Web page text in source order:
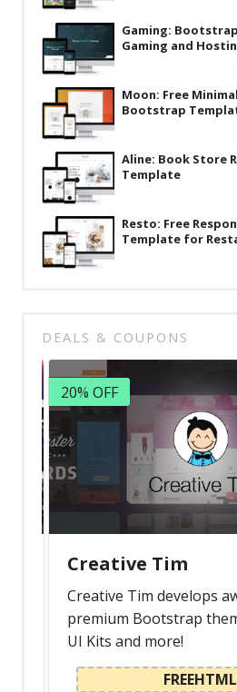
Deals & Coupons
Gaming:
Gaming and
Moon: Free
Bootstrap
Aline: Book Store
Template
Resto: Free
Template for
DEALS & COUPONS
20% OFF
Creative Tim
Creative Tim develops
premium Bootstrap
UI Kits and more!